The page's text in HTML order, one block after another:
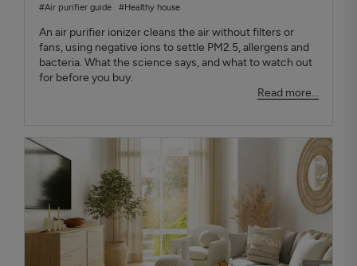
#Air purifier guide
#Healthy house
An air purifier ionizer cleans the air without filters or
fans, using negative ions to settle PM2.5, allergens and
bacteria. What the science says, and what to watch out
for before you buy.
Read more...